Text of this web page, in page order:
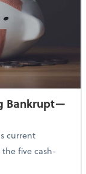
Bankrupt—
current
five cash-